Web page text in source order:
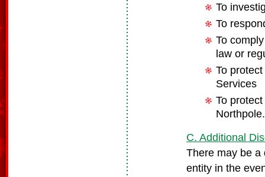
To
To
To
law or
To
Services
To
C. Additional
There may be a
entity in the